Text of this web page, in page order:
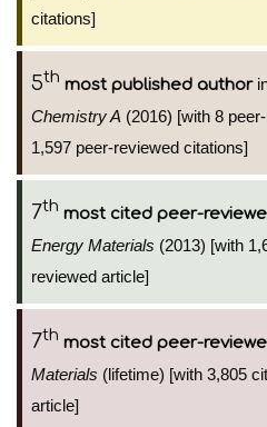
citations]
5th most published author
Chemistry A (2016) [with 8
1,597 peer-reviewed citations]
7th most cited peer-
Energy Materials (2013) [with
reviewed article]
7th most cited peer-
Materials (lifetime) [with 3,805
article]